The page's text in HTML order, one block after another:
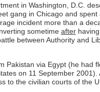
in Washington, D.C.
gang in Chicago and
incident more than a
sometime afterhaving
between Authority and
via Egypt (he had
on 11 September
to the civilian courts of the